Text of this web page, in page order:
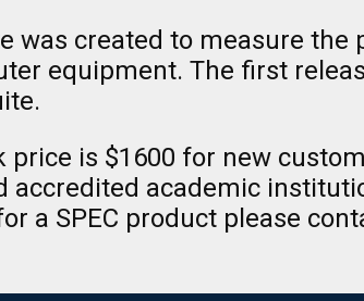
was created to measure the
equipment. The first
price is $1600 for new
academic
a SPEC product please